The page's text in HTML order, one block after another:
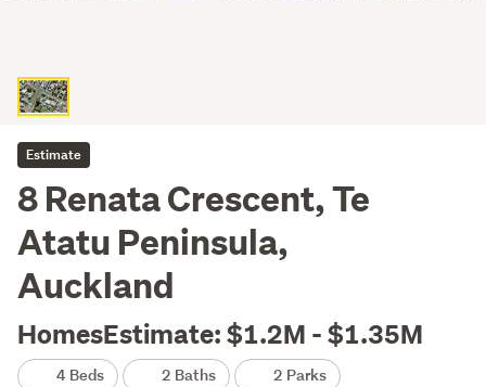
Estimate
8 Renata Crescent, Te
Atatu Peninsula,
Auckland
HomesEstimate: $1.2M - $1.35M
4 Beds 2 Baths 2 Parks